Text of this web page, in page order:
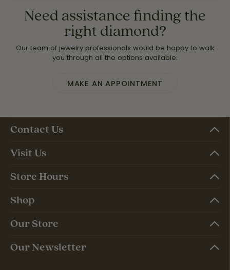
Need assistance finding the
right diamond?
Our team of jewelry professionals would be happy to walk
you through all the options available.
MAKE AN APPOINTMENT
Contact Us
Visit Us
Store Hours
Shop
Our Store
Our Newsletter